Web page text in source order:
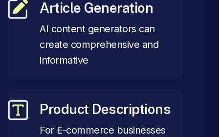
Article Generation
AI content generators can
create comprehensive and
informative
Product Descriptions
For E-commerce businesses